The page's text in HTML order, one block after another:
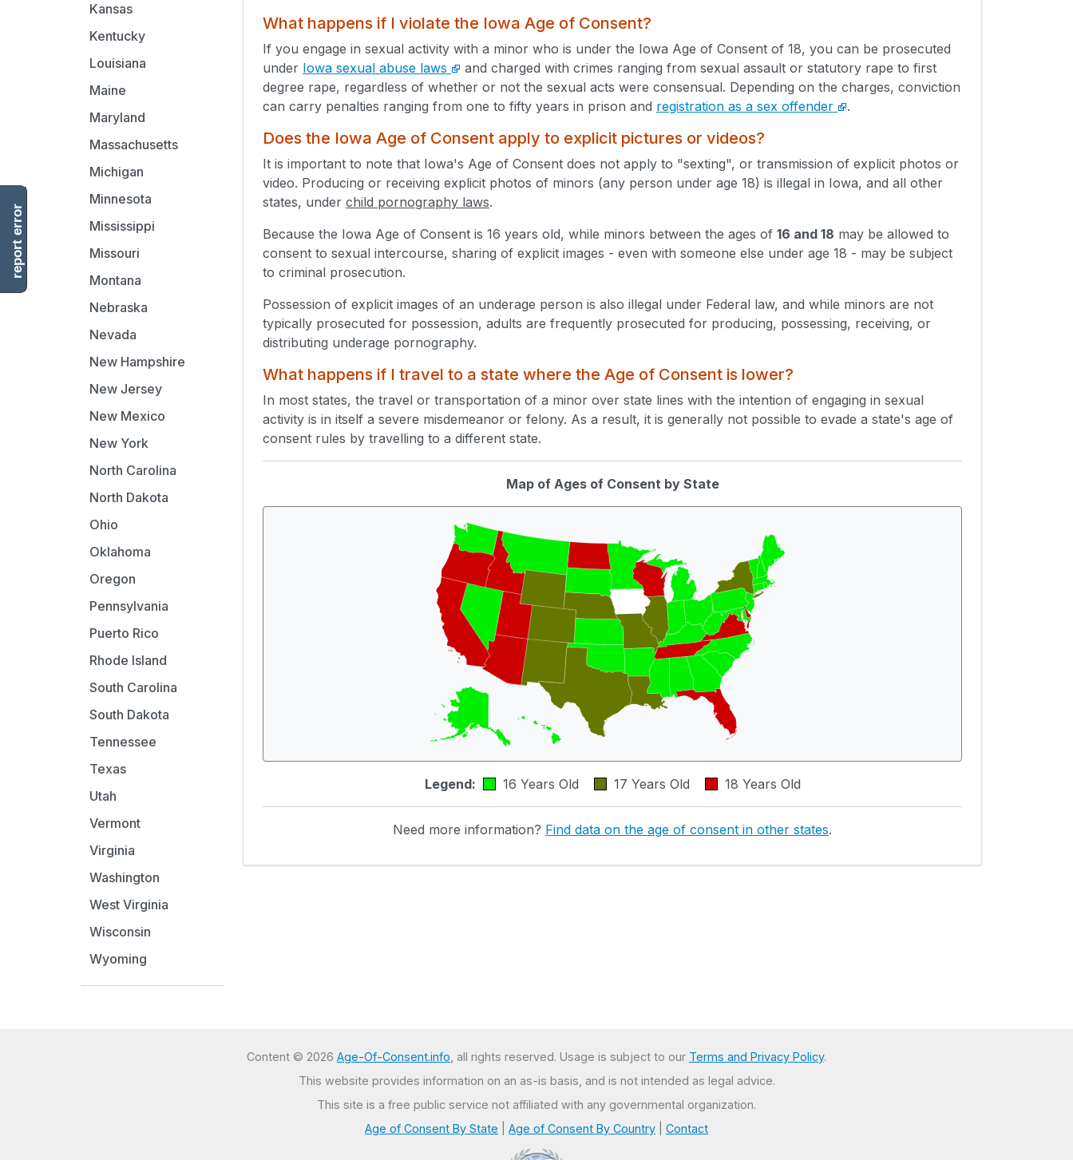
Kansas
Kentucky
Louisiana
Maine
Maryland
Massachusetts
Michigan
Minnesota
Mississippi
Missouri
Montana
Nebraska
Nevada
New Hampshire
New Jersey
New Mexico
New York
North Carolina
North Dakota
Ohio
Oklahoma
Oregon
Pennsylvania
Puerto Rico
Rhode Island
South Carolina
South Dakota
Tennessee
Texas
Utah
Vermont
Virginia
Washington
West Virginia
Wisconsin
Wyoming
What happens if I violate the Iowa Age of Consent?
If you engage in sexual activity with a minor who is under the Iowa Age of Consent of 18, you can be prosecuted
under Iowa sexual abuse laws
and charged with crimes ranging from sexual assault or statutory rape to first
degree rape, regardless of whether or not the sexual acts were consensual. Depending on the charges, conviction
can carry penalties ranging from one to fifty years in prison and registration as a sex offender .
Does the Iowa Age of Consent apply to explicit pictures or videos?
It is important to note that Iowa's Age of Consent does not apply to "sexting", or transmission of explicit photos or
video. Producing or receiving explicit photos of minors (any person under age 18) is illegal in Iowa, and all other
states, under child pornography laws.
Because the Iowa Age of Consent is 16 years old, while minors between the ages of 16 and 18 may be allowed to
consent to sexual intercourse, sharing of explicit images - even with someone else under age 18 - may be subject
to criminal prosecution.
Possession of explicit images of an underage person is also illegal under Federal law, and while minors are not
typically prosecuted for possession, adults are frequently prosecuted for producing, possessing, receiving, or
distributing underage pornography.
What happens if I travel to a state where the Age of Consent is lower?
In most states, the travel or transportation of a minor over state lines with the intention of engaging in sexual
activity is in itself a severe misdemeanor or felony. As a result, it is generally not possible to evade a state's age of
consent rules by travelling to a different state.
Map of Ages of Consent by State
Legend: 16 Years Old 17 Years Old 18 Years Old
Need more information? Find data on the age of consent in other states.
Content © 2026 Age-Of-Consent.info , all rights reserved. Usage is subject to our Terms and Privacy Policy.
This website provides information on an as-is basis, and is not intended as legal advice.
This site is a free public service not affiliated with any governmental organization.
Age of Consent By State
Age of Consent By Country Contact
report error